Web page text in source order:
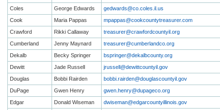
Coles
George Edwards
gedwards@co.coles.il.us
Cook
Maria Pappas
mpappas@cookcountytreasurer.com
Crawford
Rikki Callaway
treasurer@crawfordcountyil.org
Cumberland
Jenny Maynard
treasurer@cumberlandco.org
Dekalb
Becky Springer
bspringer@dekalbcounty.org
Dewitt
Jade Russell
jrussell@dewittcountyil.gov
Douglas
Bobbi Rairden
bobbi.rairden@douglascountyil.gov
DuPage
Gwen Henry
gwen.henry@dupageco.org
Edgar
Donald Wiseman dwiseman@edgarcountyillinois.gov